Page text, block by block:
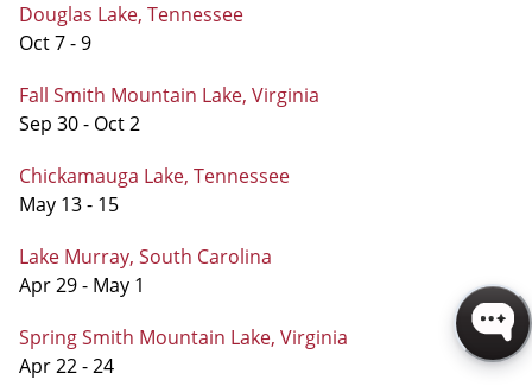
Douglas Lake, Tennessee
Oct 7 - 9
Fall Smith Mountain Lake, Virginia
Sep 30 - Oct 2
Chickamauga Lake, Tennessee
May 13 - 15
Lake Murray, South Carolina
Apr 29 - May 1
Spring Smith Mountain Lake, Virginia
Apr 22 - 24